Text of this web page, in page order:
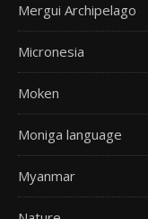
Mergui Archipelago
Micronesia
Moken
Moniga language
Myanmar